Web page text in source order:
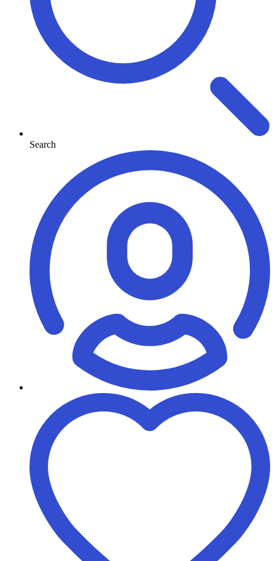
Search